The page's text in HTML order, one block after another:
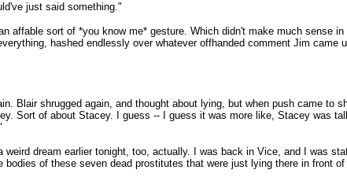
just said something."
affable sort of *you know me* gesture. Which didn't make much sense
hashed endlessly over whatever offhanded comment Jim came
Blair shrugged again, and thought about lying, but when push came to
Sort of about Stacey. I guess -- I guess it was more like, Stacey was
dream earlier tonight, too, actually. I was back in Vice, and I was
bodies of these seven dead prostitutes that were just lying there in front of